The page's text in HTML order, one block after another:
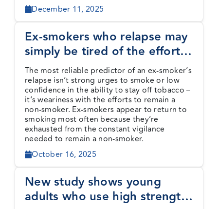
December 11, 2025
Ex-smokers who relapse may
simply be tired of the effort
of not smoking
The most reliable predictor of an ex-smoker’s
relapse isn’t strong urges to smoke or low
confidence in the ability to stay off tobacco –
it’s weariness with the efforts to remain a
non-smoker. Ex-smokers appear to return to
smoking most often because they’re
exhausted from the constant vigilance
needed to remain a non-smoker.
October 16, 2025
New study shows young
adults who use high strength